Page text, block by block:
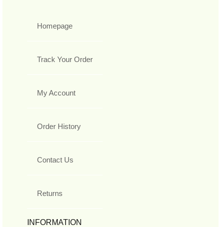
Homepage
Track Your Order
My Account
Order History
Contact Us
Returns
INFORMATION